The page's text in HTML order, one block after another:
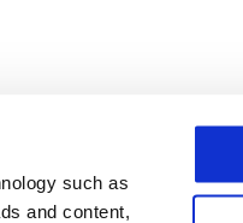
such as
and content,